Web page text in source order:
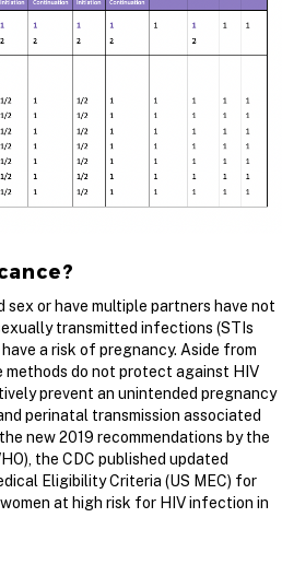
sex or have multiple partners have not
transmitted infections (STIs
a risk of pregnancy. Aside from
do not protect against HIV
prevent an unintended pregnancy
perinatal transmission associated
new 2019 recommendations by the
the CDC published updated
Eligibility Criteria (US MEC) for
at high risk for HIV infection in